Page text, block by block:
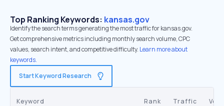
Top Ranking Keywords: kansas.gov
Identify the search terms generating the most traffic for kansas.gov.
Get comprehensive metrics including monthly search volume, CPC
values, search intent, and competitive difficulty. Learn more about
keywords.
Start Keyword Research
Keyword Rank Traffic